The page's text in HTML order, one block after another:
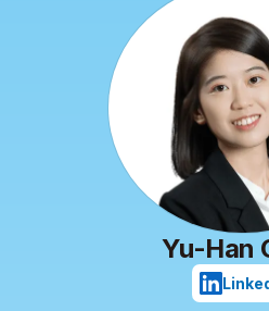
Yu-Han